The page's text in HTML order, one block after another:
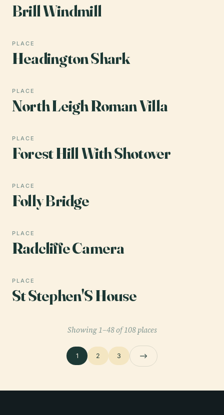
Brill Windmill
PLACE
Headington Shark
PLACE
North Leigh Roman Villa
PLACE
Forest Hill With Shotover
PLACE
Folly Bridge
PLACE
Radcliffe Camera
PLACE
St Stephen'S House
Showing 1–48 of 108 places
1 2 3